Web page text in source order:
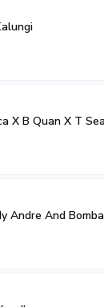
X B Quan X T
Andre And Bomba